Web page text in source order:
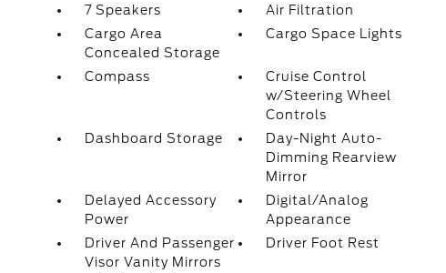
7 Speakers
Air Filtration
Cargo Area
Concealed Storage
Cargo Space Lights
Compass
Cruise Control
w/Steering Wheel
Controls
Dashboard Storage
Day-Night Auto-
Dimming Rearview
Mirror
Delayed Accessory
Power
Digital/Analog
Appearance
Driver And Passenger
Visor Vanity Mirrors
Driver Foot Rest